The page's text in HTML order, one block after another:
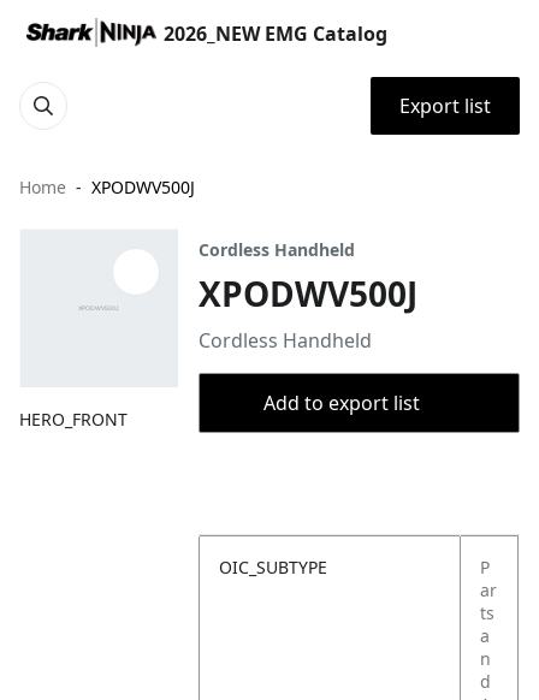
2026_NEW EMG Catalog
Export list
Home XPODWV500J
HERO_FRONT
Cordless Handheld
XPODWV500J
Cordless Handheld
Add to export list
OIC_SUBTYPE
P
ar
ts
a
n
d